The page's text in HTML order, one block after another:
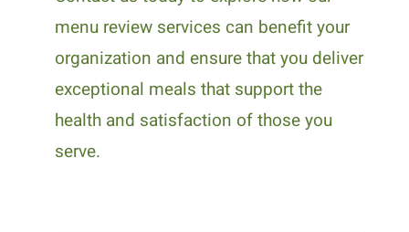
menu review services can benefit your
organization and ensure that you deliver
exceptional meals that support the
health and satisfaction of those you
serve.